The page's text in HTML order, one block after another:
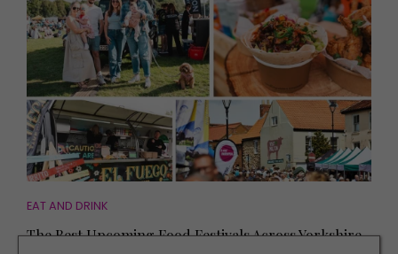
EAT AND DRINK
The Best Upcoming Food Festivals Across Yorkshire